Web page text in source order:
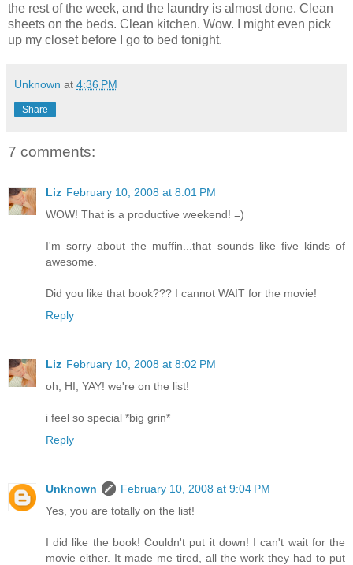
the rest of the week, and the laundry is almost done. Clean
sheets on the beds. Clean kitchen. Wow. I might even pick
up my closet before I go to bed tonight.
Unknown at 4:36 PM
Share
7 comments:
Liz February 10, 2008 at 8:01 PM
WOW! That is a productive weekend! =)
I'm sorry about the muffin...that sounds like five kinds of
awesome.
Did you like that book??? I cannot WAIT for the movie!
Reply
Liz February 10, 2008 at 8:02 PM
oh, HI, YAY! we're on the list!
i feel so special *big grin*
Reply
Unknown
February 10, 2008 at 9:04 PM
Yes, you are totally on the list!
I did like the book! Couldn't put it down! I can't wait for the
movie either. It made me tired, all the work they had to put